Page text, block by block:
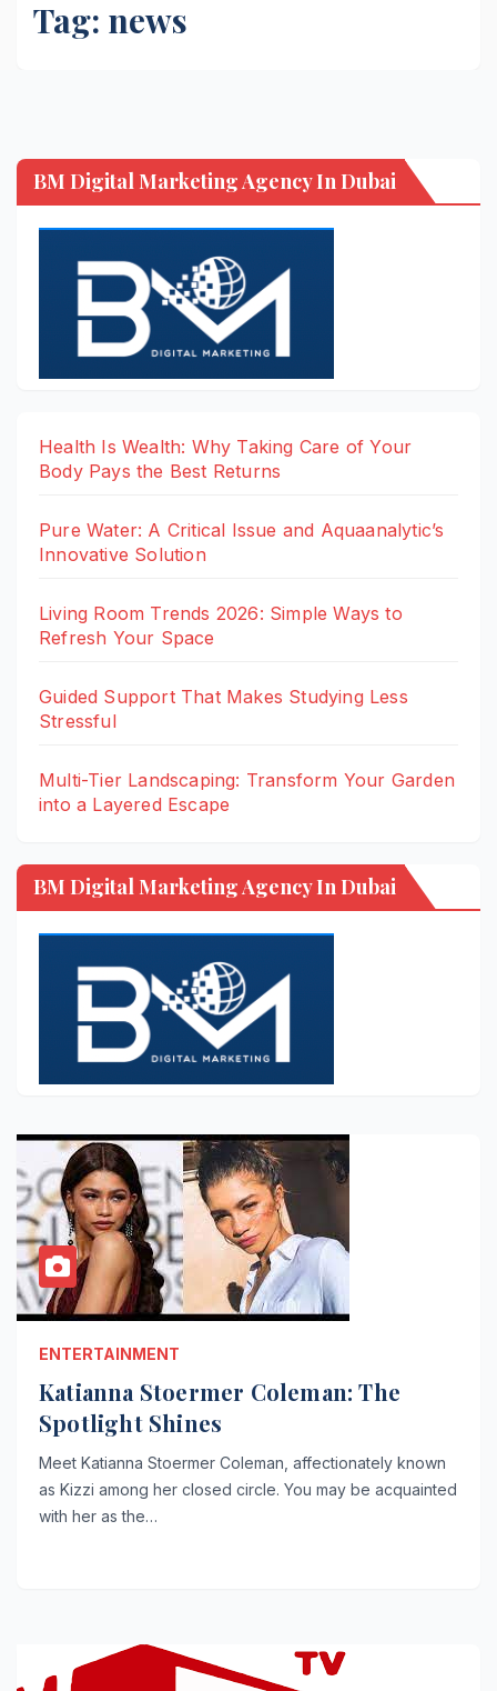
Tag: news
BM Digital Marketing Agency In Dubai
Health Is Wealth: Why Taking Care of Your
Body Pays the Best Returns
Pure Water: A Critical Issue and Aquaanalytic’s
Innovative Solution
Living Room Trends 2026: Simple Ways to
Refresh Your Space
Guided Support That Makes Studying Less
Stressful
Multi-Tier Landscaping: Transform Your Garden
into a Layered Escape
BM Digital Marketing Agency In Dubai
ENTERTAINMENT
Katianna Stoermer Coleman: The
Spotlight Shines
Meet Katianna Stoermer Coleman, affectionately known
as Kizzi among her closed circle. You may be acquainted
with her as the…